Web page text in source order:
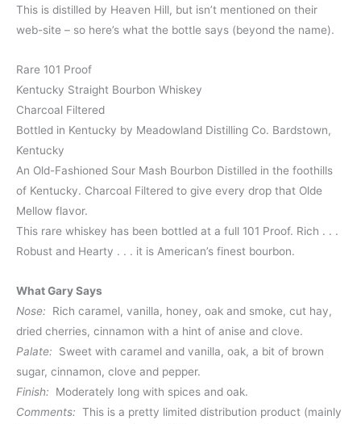
This is distilled by Heaven Hill, but isn’t mentioned on their
web-site – so here’s what the bottle says (beyond the name).
Rare 101 Proof
Kentucky Straight Bourbon Whiskey
Charcoal Filtered
Bottled in Kentucky by Meadowland Distilling Co. Bardstown,
Kentucky
An Old-Fashioned Sour Mash Bourbon Distilled in the foothills
of Kentucky. Charcoal Filtered to give every drop that Olde
Mellow flavor.
This rare whiskey has been bottled at a full 101 Proof. Rich . . .
Robust and Hearty . . . it is American’s finest bourbon.
What Gary Says
Nose: Rich caramel, vanilla, honey, oak and smoke, cut hay,
dried cherries, cinnamon with a hint of anise and clove.
Palate: Sweet with caramel and vanilla, oak, a bit of brown
sugar, cinnamon, clove and pepper.
Finish: Moderately long with spices and oak.
Comments: This is a pretty limited distribution product (mainly